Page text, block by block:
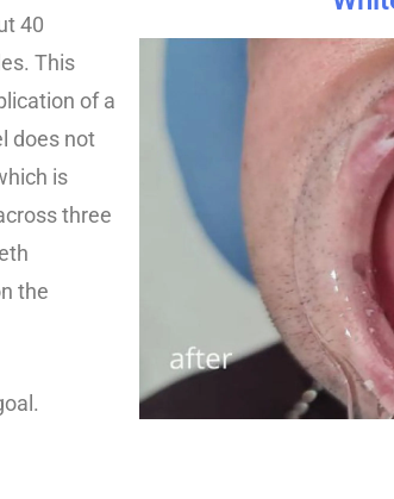
40
This
of a
does not
is
three
the